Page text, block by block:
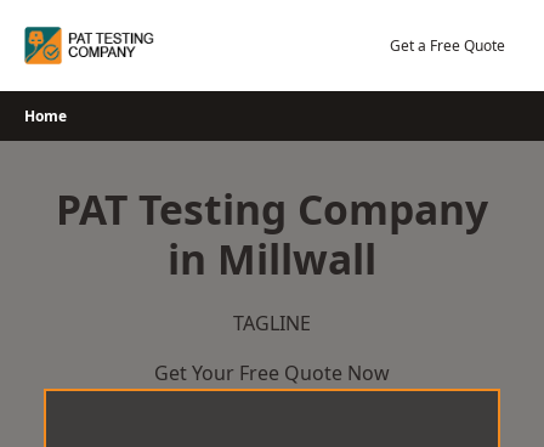
Get a Free Quote
Home
PAT Testing Company
in Millwall
TAGLINE
Get Your Free Quote Now